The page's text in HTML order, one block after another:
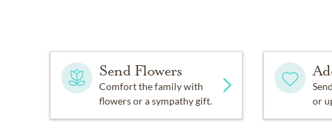
Send Flowers
Comfort the family with
flowers or a sympathy gift.
or